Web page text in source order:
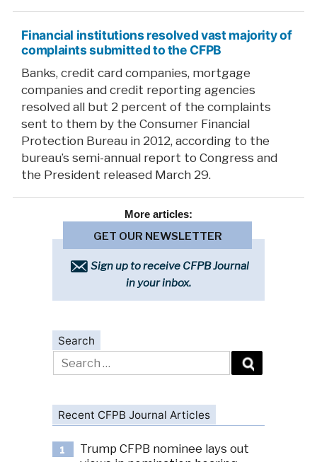
Financial institutions resolved vast majority of
complaints submitted to the CFPB
Banks, credit card companies, mortgage
companies and credit reporting agencies
resolved all but 2 percent of the complaints
sent to them by the Consumer Financial
Protection Bureau in 2012, according to the
bureau’s semi-annual report to Congress and
the President released March 29.
More articles:
GET OUR NEWSLETTER
Sign up to receive CFPB Journal
in your inbox.
Search
Search
for:
Recent CFPB Journal Articles
1
Trump CFPB nominee lays out